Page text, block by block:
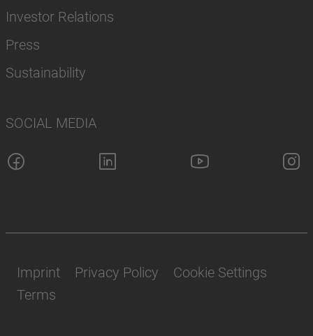
Investor Relations
Press
Sustainability
SOCIAL MEDIA
Imprint Privacy Policy
Cookie Settings
Terms